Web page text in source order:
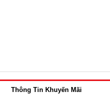
Thông Tin Khuyến Mãi